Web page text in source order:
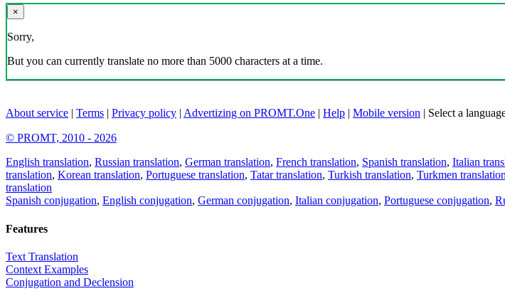
×
Sorry,
But you can currently translate no more than 5000 characters at a time.
About service | Terms | Privacy policy | Advertizing on PROMT.One | Help | Mobile version | Select a
© PROMT, 2010 - 2026
English translation, Russian translation, German translation, French translation, Spanish translation, Italian
translation, Korean translation, Portuguese translation, Tatar translation, Turkish translation, Turkmen translation
translation
Spanish conjugation, English conjugation, German conjugation, Italian conjugation, Portuguese conjugation,
Features
Text Translation
Context Examples
Conjugation and Declension